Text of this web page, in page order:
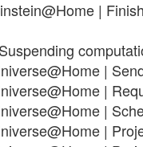
|
|
|
|
|